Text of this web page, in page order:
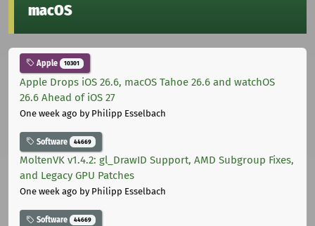
macOS
Apple 10301
Apple Drops iOS 26.6, macOS Tahoe 26.6 and watchOS
26.6 Ahead of iOS 27
One week ago by Philipp Esselbach
Software 44669
MoltenVK v1.4.2: gl_DrawID Support, AMD Subgroup Fixes,
and Legacy GPU Patches
One week ago by Philipp Esselbach
Software 44669